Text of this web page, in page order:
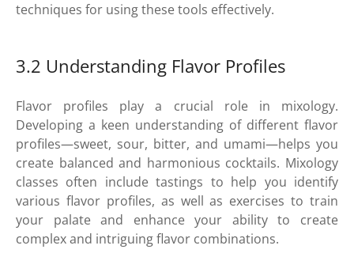
techniques for using these tools effectively.
3.2 Understanding Flavor Profiles
Flavor profiles play a crucial role in mixology.
Developing a keen understanding of different flavor
profiles—sweet, sour, bitter, and umami—helps you
create balanced and harmonious cocktails. Mixology
classes often include tastings to help you identify
various flavor profiles, as well as exercises to train
your palate and enhance your ability to create
complex and intriguing flavor combinations.